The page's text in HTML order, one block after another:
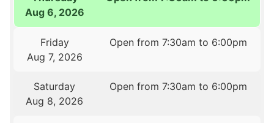
Aug 6, 2026
Friday
Aug 7, 2026
Open from 7:30am to 6:00pm
Saturday
Aug 8, 2026
Open from 7:30am to 6:00pm